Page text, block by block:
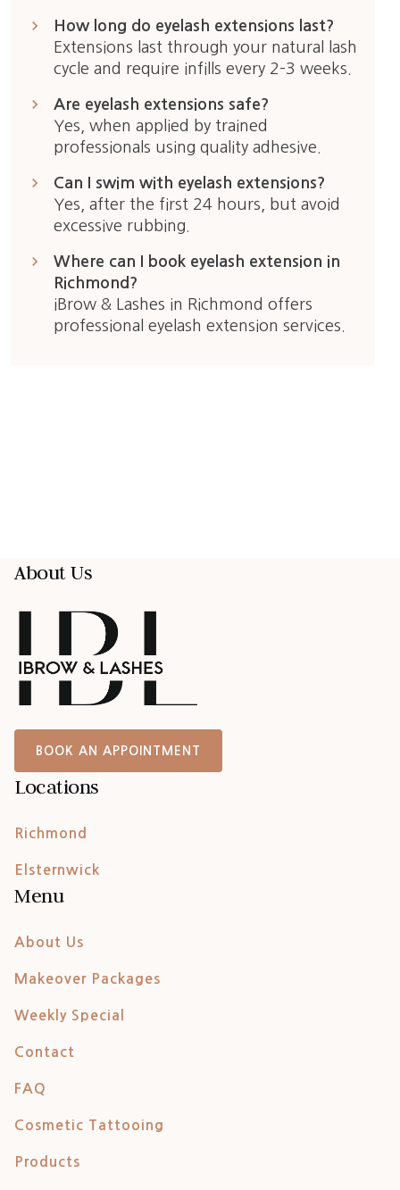
How long do eyelash extensions last?
Extensions last through your natural lash
cycle and require infills every 2–3 weeks.
keyboard_arrow_right
Are eyelash extensions safe?
Yes, when applied by trained
professionals using quality adhesive.
keyboard_arrow_right
Can I swim with eyelash extensions?
Yes, after the first 24 hours, but avoid
excessive rubbing.
keyboard_arrow_right
Where can I book eyelash extension in
Richmond?
iBrow & Lashes in Richmond offers
professional eyelash extension services.
keyboard_arrow_right
About Us
BOOK AN APPOINTMENT
Locations
Richmond
Elsternwick
Menu
About Us
Makeover Packages
Weekly Special
Contact
FAQ
Cosmetic Tattooing
Products